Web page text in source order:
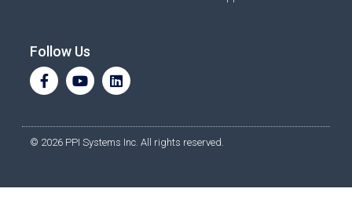
Follow Us
© 2026 PPI Systems Inc. All rights reserved.